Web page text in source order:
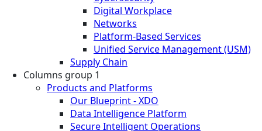
Digital Workplace
Networks
Platform-Based Services
Unified Service Management (USM)
Supply Chain
Columns group 1
Products and Platforms
Our Blueprint - XDO
Data Intelligence Platform
Secure Intelligent Operations